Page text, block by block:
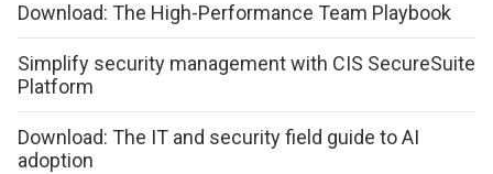
Download: The High-Performance Team Playbook
Simplify security management with CIS SecureSuite
Platform
Download: The IT and security field guide to AI
adoption